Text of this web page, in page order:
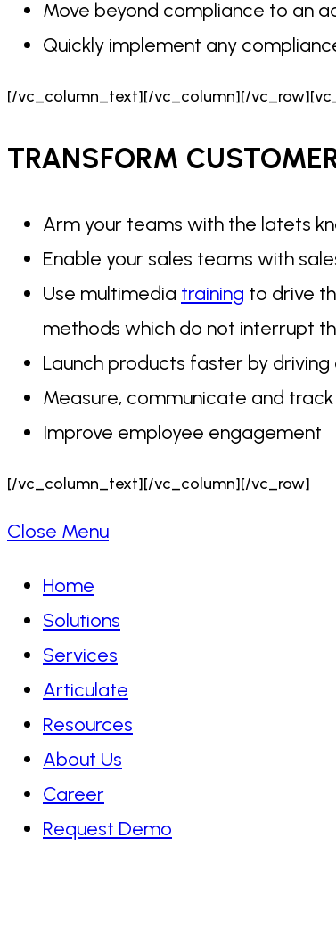
Move beyond compliance to an
Quickly implement any
[/vc_column_text][/vc_column][/
TRANSFORM
Arm your teams with the latets
Enable your sales teams with
Use multimedia training to drive
methods which do not interrupt
Launch products faster by
Measure, communicate and
Improve employee engagement
[/vc_column_text][/vc_column][/vc_row]
Close Menu
Home
Solutions
Services
Articulate
Resources
About Us
Career
Request Demo